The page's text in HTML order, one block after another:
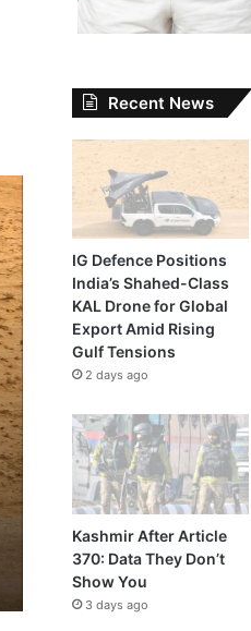
Recent News
IG Defence Positions
India’s Shahed-Class
KAL Drone for Global
Export Amid Rising
Gulf Tensions
2 days ago
Kashmir After Article
370: Data They Don’t
Show You
3 days ago